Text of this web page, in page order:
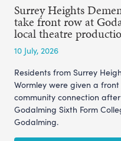
Surrey Heights
take front row at
local theatre
10 July, 2026
Residents from Surrey
Wormley were given a
community connection
Godalming Sixth Form
Godalming.